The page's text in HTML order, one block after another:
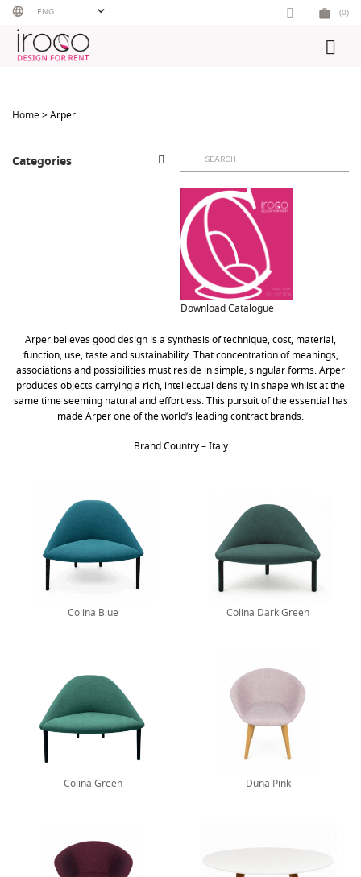
Skip
content
ENG (0)
Home> Arper
Categories
Search
for:
Download Catalogue
Arper believes good design is a synthesis of technique, cost, material,
function, use, taste and sustainability. That concentration of meanings,
associations and possibilities must reside in simple, singular forms. Arper
produces objects carrying a rich, intellectual density in shape whilst at the
same time seeming natural and effortless. This pursuit of the essential has
made Arper one of the world’s leading contract brands.
Brand Country – Italy
Colina Blue Colina Dark Green
Colina Green Duna Pink